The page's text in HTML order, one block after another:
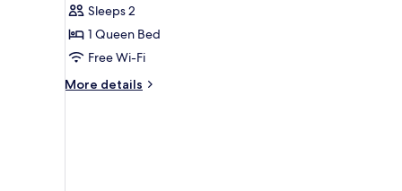
for
Deluxe
Ocean
view
(Double)
Sleeps 2
1 Queen Bed
Free Wi-Fi
More details
More